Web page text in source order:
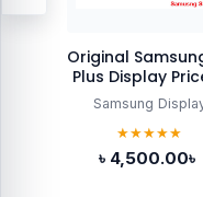
Original
Plus Display
Bangladesh
Samsung
★★★★★
৳ 4,500.00৳